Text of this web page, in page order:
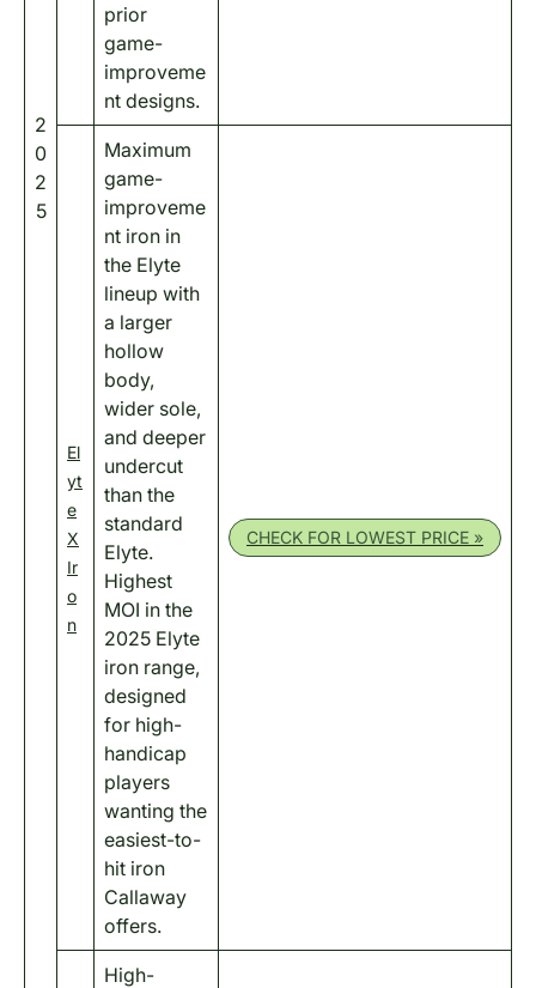
2
0
2
5
prior
game-
improveme
nt designs.
El
yt
e
X
Ir
o
n
Maximum
game-
improveme
nt iron in
the Elyte
lineup with
a larger
hollow
body,
wider sole,
and deeper
undercut
than the
standard
Elyte.
Highest
MOI in the
2025 Elyte
iron range,
designed
for high-
handicap
players
wanting the
easiest-to-
hit iron
Callaway
offers.
CHECK FOR LOWEST PRICE »
High-